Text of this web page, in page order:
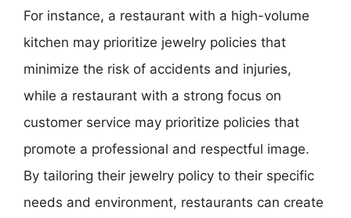
For instance, a restaurant with a high-volume
kitchen may prioritize jewelry policies that
minimize the risk of accidents and injuries,
while a restaurant with a strong focus on
customer service may prioritize policies that
promote a professional and respectful image.
By tailoring their jewelry policy to their specific
needs and environment, restaurants can create